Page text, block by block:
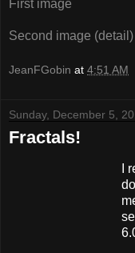
First image
Second image (detail)
JeanFGobin at 4:51 AM
Sunday, December 5,
Fractals!
I